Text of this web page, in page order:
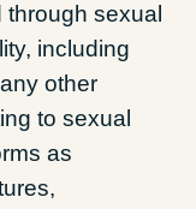
sexual
including
other
to sexual
as